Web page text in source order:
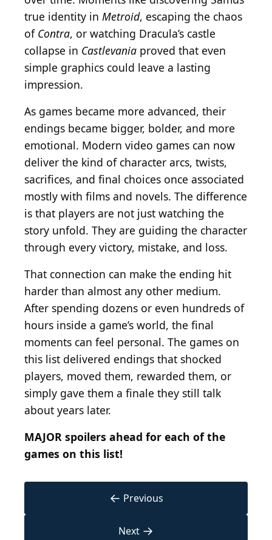
true identity in Metroid, escaping the chaos
of Contra, or watching Dracula’s castle
collapse in Castlevania proved that even
simple graphics could leave a lasting
impression.
As games became more advanced, their
endings became bigger, bolder, and more
emotional. Modern video games can now
deliver the kind of character arcs, twists,
sacrifices, and final choices once associated
mostly with films and novels. The difference
is that players are not just watching the
story unfold. They are guiding the character
through every victory, mistake, and loss.
That connection can make the ending hit
harder than almost any other medium.
After spending dozens or even hundreds of
hours inside a game’s world, the final
moments can feel personal. The games on
this list delivered endings that shocked
players, moved them, rewarded them, or
simply gave them a finale they still talk
about years later.
MAJOR spoilers ahead for each of the
games on this list!
← Previous
Next →